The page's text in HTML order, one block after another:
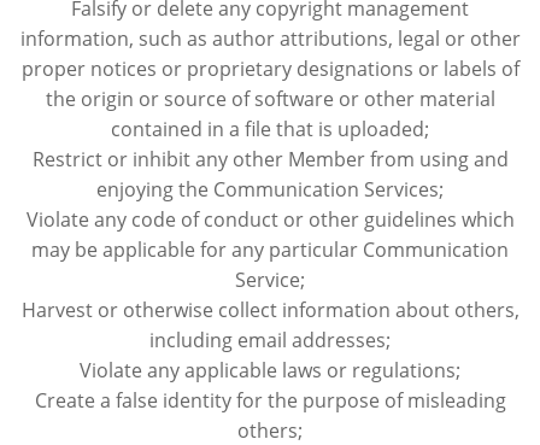
Falsify or delete any copyright management
information, such as author attributions, legal or other
proper notices or proprietary designations or labels of
the origin or source of software or other material
contained in a file that is uploaded;
Restrict or inhibit any other Member from using and
enjoying the Communication Services;
Violate any code of conduct or other guidelines which
may be applicable for any particular Communication
Service;
Harvest or otherwise collect information about others,
including email addresses;
Violate any applicable laws or regulations;
Create a false identity for the purpose of misleading
others;